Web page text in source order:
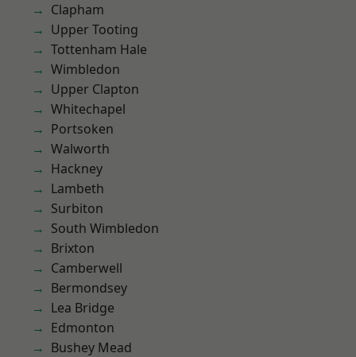
Clapham
Upper Tooting
Tottenham Hale
Wimbledon
Upper Clapton
Whitechapel
Portsoken
Walworth
Hackney
Lambeth
Surbiton
South Wimbledon
Brixton
Camberwell
Bermondsey
Lea Bridge
Edmonton
Bushey Mead